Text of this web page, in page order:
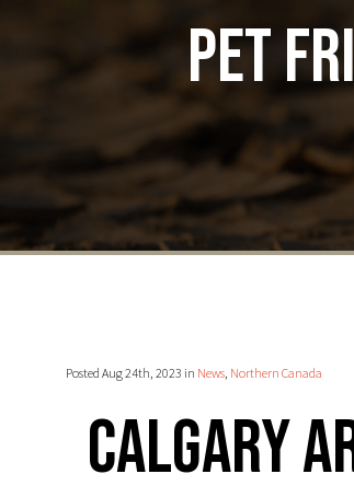
Pet
Posted Aug 24th, 2023 in News, Northern Canada
Calgary